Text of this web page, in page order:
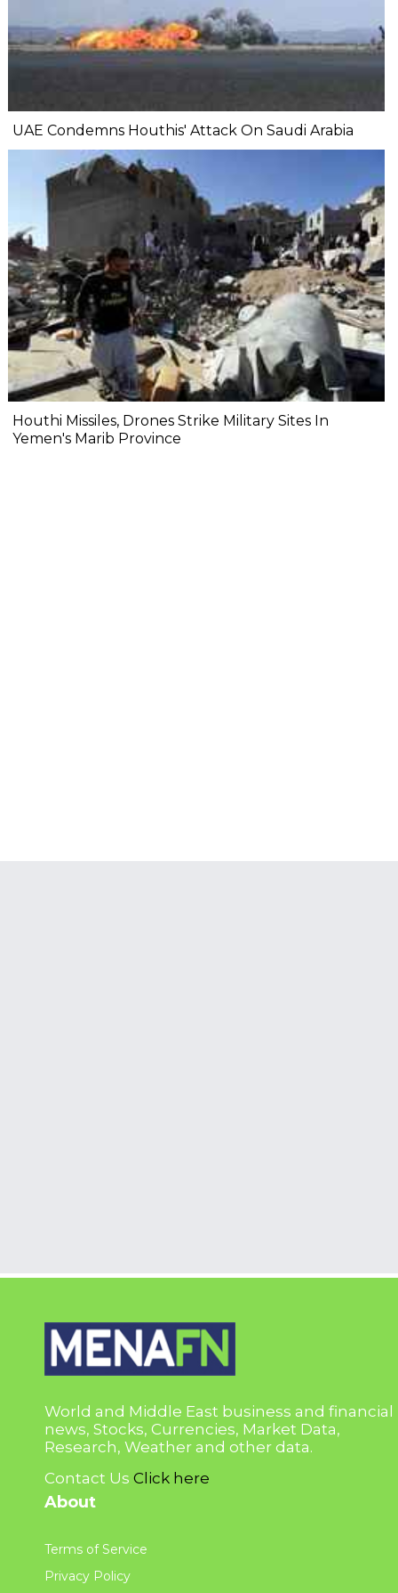
UAE Condemns Houthis' Attack On Saudi Arabia
Houthi Missiles, Drones Strike Military Sites In
Yemen's Marib Province
World and Middle East business and financial
news, Stocks, Currencies, Market Data,
Research, Weather and other data.
Contact Us Click here
About
Terms of Service
Privacy Policy